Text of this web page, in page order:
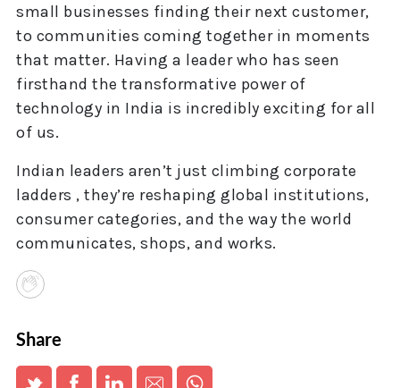
small businesses finding their next customer,
to communities coming together in moments
that matter. Having a leader who has seen
firsthand the transformative power of
technology in India is incredibly exciting for all
of us.
Indian leaders aren’t just climbing corporate
ladders , they’re reshaping global institutions,
consumer categories, and the way the world
communicates, shops, and works.
Share